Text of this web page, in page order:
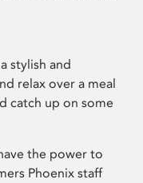
stylish and
relax over a meal
catch up on some
the power to
Phoenix staff